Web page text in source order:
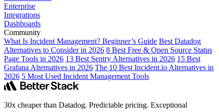
Enterprise
Integrations
Dashboards
Community
What Is Incident Management? Beginner’s Guide Best Datadog
Alternatives to Consider in 2026 8 Best Free & Open Source Status
Page Tools in 2026 13 Best Sentry Alternatives in 2026 15 Best
Grafana Alternatives in 2026 The 10 Best Incident.io Alternatives in
2026 5 Most Used Incident Management Tools
30x cheaper than Datadog. Predictable pricing. Exceptional